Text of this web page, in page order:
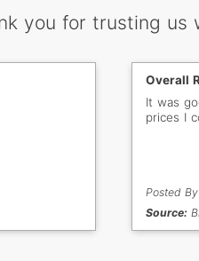
you for trusting us
Overall
It was
prices I
Posted By
Source: